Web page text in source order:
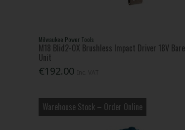
Milwaukee Power Tools
M18 Blid2-0X Brushless Impact Driver 18V Bare
Unit
€192.00
Warehouse Stock – Order Online